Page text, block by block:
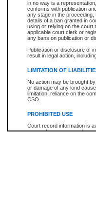
in no way is a
conforms with publication
any stage in the
details of a ban granted in
using or relying on the court
applicable court clerk or
any bans on publication or
Publication or disclosure of
result in legal action,
LIMITATION OF
No action may be brought
or damage of any kind
limitation, reliance on the
CSO.
PROHIBITED USE
Court record information is
research purposes and may